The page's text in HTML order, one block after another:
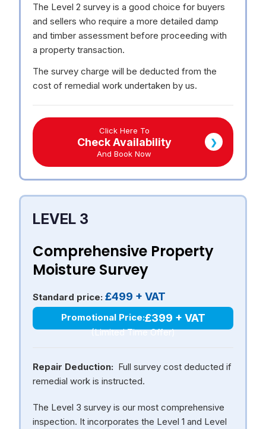
The Level 2 survey is a good choice for buyers
and sellers who require a more detailed damp
and timber assessment before proceeding with
a property transaction.
The survey charge will be deducted from the
cost of remedial work undertaken by us.
Click Here To
Check Availability
And Book Now
❯
LEVEL 3
Comprehensive Property
Moisture Survey
Standard price: £499 + VAT
Promotional Price:£399 + VAT
(Limited Time Offer)
Repair Deduction: Full survey cost deducted if
remedial work is instructed.
The Level 3 survey is our most comprehensive
inspection. It incorporates the Level 1 and Level